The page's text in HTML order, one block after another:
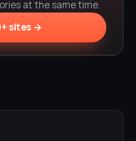
at the same time.
sites →